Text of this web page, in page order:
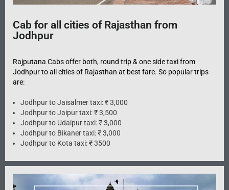
Cab for all cities of Rajasthan from
Jodhpur
Rajputana Cabs offer both, round trip & one side taxi from
Jodhpur to all cities of Rajasthan at best fare. So popular trips
are:
Jodhpur to Jaisalmer taxi: ₹ 3,000
Jodhpur to Jaipur taxi: ₹ 3,500
Jodhpur to Udaipur taxi: ₹ 3,000
Jodhpur to Bikaner taxi: ₹ 3,000
Jodhpur to Kota taxi: ₹ 3500